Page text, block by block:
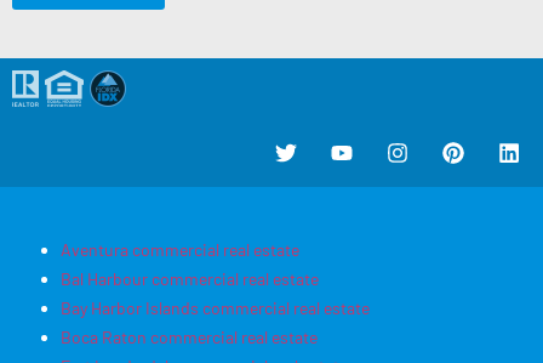
Aventura commercial real estate
Bal Harbour commercial real estate
Bay Harbor Islands commercial real estate
Boca Raton commercial real estate